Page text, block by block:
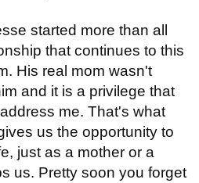
started more than all
that continues to this
His real mom wasn't
and it is a privilege that
me. That's what
us the opportunity to
just as a mother or a
us. Pretty soon you forget